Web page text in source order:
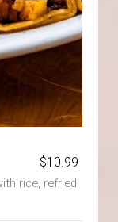
$10.99
rice, refried